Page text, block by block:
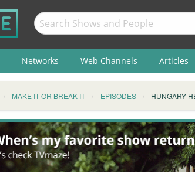
Networks Web Channels Articles
MAKE IT OR BREAK IT EPISODES HUNGARY